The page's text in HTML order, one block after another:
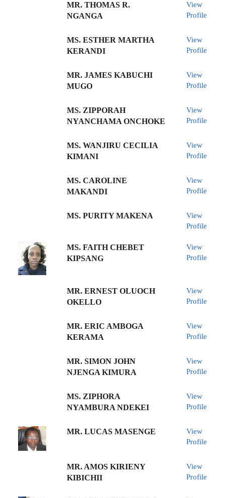
MR. THOMAS R.
NGANGA
View
Profile
MS. ESTHER MARTHA
KERANDI
View
Profile
MR. JAMES KABUCHI
MUGO
View
Profile
MS. ZIPPORAH
NYANCHAMA ONCHOKE
View
Profile
MS. WANJIRU CECILIA
KIMANI
View
Profile
MS. CAROLINE
MAKANDI
View
Profile
MS. PURITY MAKENA
View
Profile
MS. FAITH CHEBET
KIPSANG
View
Profile
MR. ERNEST OLUOCH
OKELLO
View
Profile
MR. ERIC AMBOGA
KERAMA
View
Profile
MR. SIMON JOHN
NJENGA KIMURA
View
Profile
MS. ZIPHORA
NYAMBURA NDEKEI
View
Profile
MR. LUCAS MASENGE
View
Profile
MR. AMOS KIRIENY
KIBICHII
View
Profile